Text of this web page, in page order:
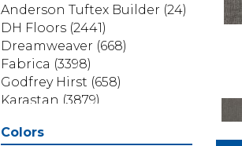
Anderson Tuftex Builder (24)
DH Floors (2441)
Dreamweaver (668)
Fabrica (3398)
Godfrey Hirst (658)
Karastan (3879)
Mohawk
Colors